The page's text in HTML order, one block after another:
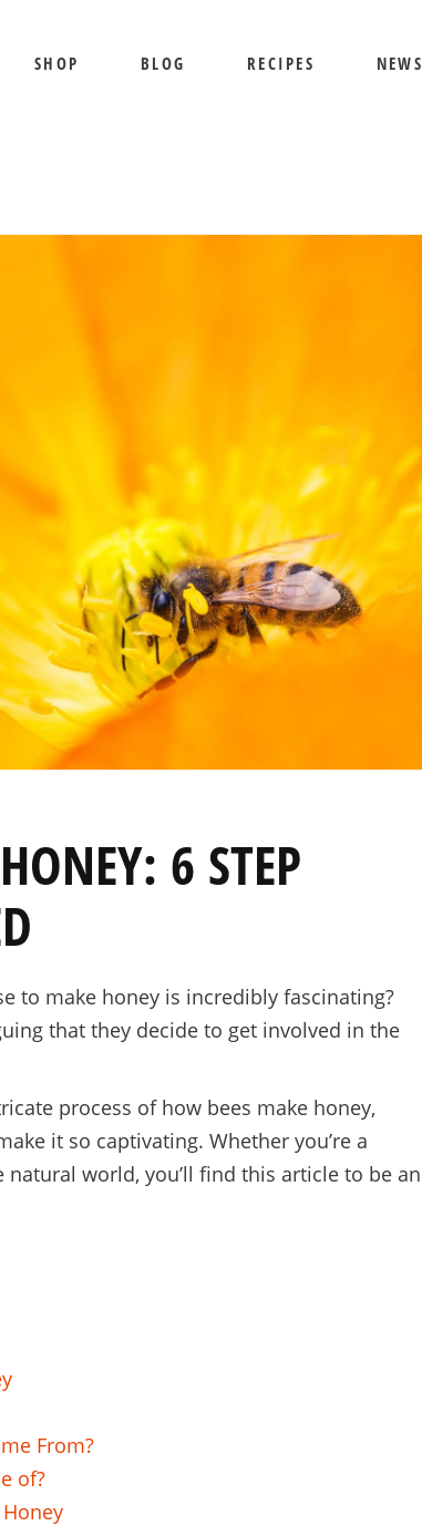
SHOP
BEST SELLERS
PRE-ORDERS
RAW HONEY
SAVANNAH BEE
BLOG RECIPES NEWS
SHIPPING AND RETURNS
6 STEP
to make honey is incredibly fascinating?
that they decide to get involved in the
process of how bees make honey,
it so captivating. Whether you’re a
world, you’ll find this article to be an
From?
of?